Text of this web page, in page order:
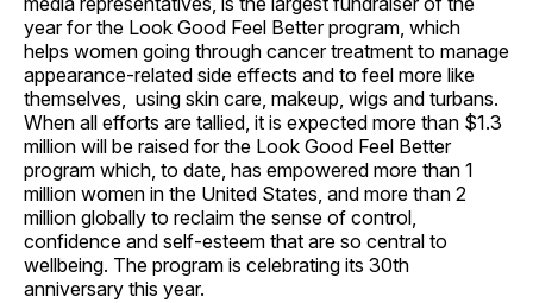
year for the Look Good Feel Better program, which
helps women going through cancer treatment to manage
appearance-related side effects and to feel more like
themselves, using skin care, makeup, wigs and turbans.
When all efforts are tallied, it is expected more than $1.3
million will be raised for the Look Good Feel Better
program which, to date, has empowered more than 1
million women in the United States, and more than 2
million globally to reclaim the sense of control,
confidence and self-esteem that are so central to
wellbeing. The program is celebrating its 30th
anniversary this year.